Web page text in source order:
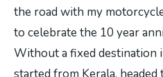
the road with my
to celebrate the 10 year
Without a fixed destination